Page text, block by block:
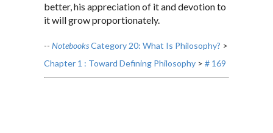
better, his appreciation of it and devotion to
it will grow proportionately.
-- NotebooksCategory 20: What Is Philosophy? >
Chapter 1 : Toward Defining Philosophy > # 169